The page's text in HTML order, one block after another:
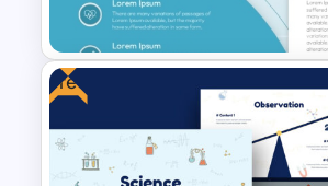
Presentation Templates
Free